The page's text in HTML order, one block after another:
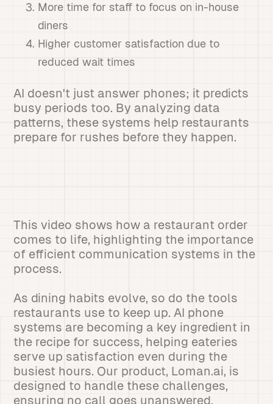
More time for staff to focus on in-house
diners
Higher customer satisfaction due to
reduced wait times
AI doesn't just answer phones; it predicts
busy periods too. By analyzing data
patterns, these systems help restaurants
prepare for rushes before they happen.
This video shows how a restaurant order
comes to life, highlighting the importance
of efficient communication systems in the
process.
As dining habits evolve, so do the tools
restaurants use to keep up. AI phone
systems are becoming a key ingredient in
the recipe for success, helping eateries
serve up satisfaction even during the
busiest hours. Our product, Loman.ai, is
designed to handle these challenges,
ensuring no call goes unanswered.